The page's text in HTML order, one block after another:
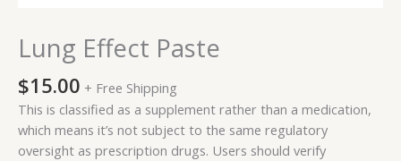
Lung Effect Paste
$15.00 + Free Shipping
This is classified as a supplement rather than a medication,
which means it’s not subject to the same regulatory
oversight as prescription drugs. Users should verify